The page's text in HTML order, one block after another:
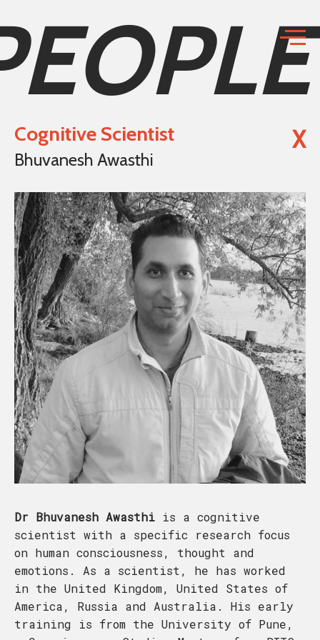
Cognitive Scientist
Bhuvanesh Awasthi
X
Dr Bhuvanesh Awasthi is a cognitive
scientist with a specific research focus
on human consciousness, thought and
emotions. As a scientist, he has worked
in the United Kingdom, United States of
America, Russia and Australia. His early
training is from the University of Pune,